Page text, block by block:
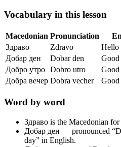
Vocabulary in this lesson
Macedonian Pronunciation
Здраво
Zdravo
Hello
Добар ден
Dobar den
Good
Добро утро Dobro utro
Добра вечер Dobra vecher Good
Word by word
Здраво is the Macedonian
Добар ден — pronounced
day” in English.